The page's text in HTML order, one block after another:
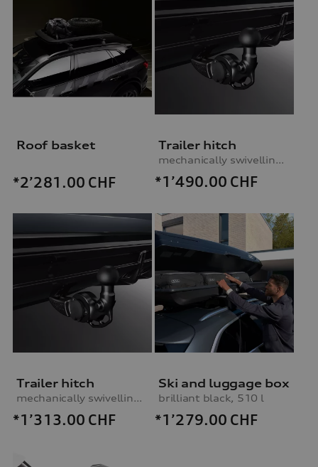
Roof basket
*2’281.00 CHF
Trailer hitch
mechanically swivelling, incl. electrics set, without trailer assist
*1’490.00 CHF
Trailer hitch
mechanically swivelling, incl. electrics set, without trailer assist
*1’313.00 CHF
Ski and luggage box
brilliant black, 510 l
*1’279.00 CHF